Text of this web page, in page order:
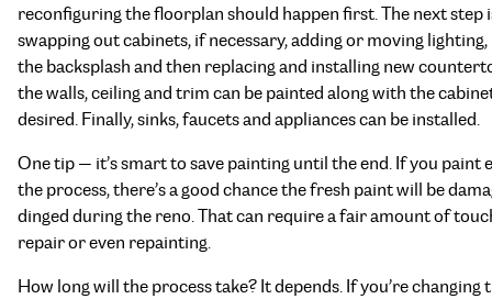
reconfiguring the floorplan should happen first. The next step
swapping out cabinets, if necessary, adding or moving
the backsplash and then replacing and installing new
the walls, ceiling and trim can be painted along with the
desired. Finally, sinks, faucets and appliances can be installed.
One tip — it’s smart to save painting until the end. If you paint
the process, there’s a good chance the fresh paint will be
dinged during the reno. That can require a fair amount of
repair or even repainting.
How long will the process take? It depends. If you’re changing